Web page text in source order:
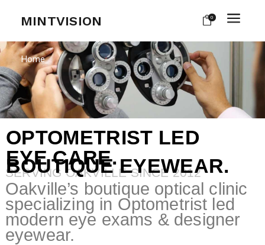
MINTVISION 0
Home
OPTOMETRIST LED
EYE CARE.
BOUTIQUE EYEWEAR.
SERVING OAKVILLE SINCE 2012
Oakville’s boutique optical clinic
specializing in Optometrist led
modern eye exams & designer
eyewear.